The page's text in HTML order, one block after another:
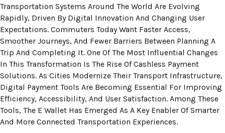
Transportation Systems Around The World Are Evolving
Rapidly, Driven By Digital Innovation And Changing User
Expectations. Commuters Today Want Faster Access,
Smoother Journeys, And Fewer Barriers Between Planning A
Trip And Completing It. One Of The Most Influential Changes
In This Transformation Is The Rise Of Cashless Payment
Solutions. As Cities Modernize Their Transport Infrastructure,
Digital Payment Tools Are Becoming Essential For Improving
Efficiency, Accessibility, And User Satisfaction. Among These
Tools, The E Wallet Has Emerged As A Key Enabler Of Smarter
And More Connected Transportation Experiences.